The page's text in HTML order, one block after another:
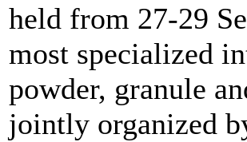
held from 27-29
most specialized
powder, granule
jointly organized